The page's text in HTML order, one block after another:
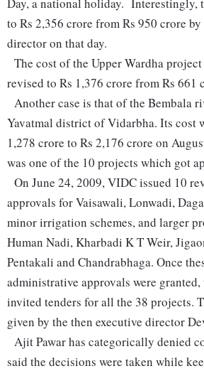
Day, a national holiday. Interestingly,
to Rs 2,356 crore from Rs 950 crore
director on that day.
The cost of the Upper Wardha
revised to Rs 1,376 crore from Rs 661
Another case is that of the Bembala
Yavatmal district of Vidarbha. Its cost
1,278 crore to Rs 2,176 crore on
was one of the 10 projects which got
On June 24, 2009, VIDC issued 10
approvals for Vaisawali, Lonwadi,
minor irrigation schemes, and larger
Human Nadi, Kharbadi K T Weir,
Pentakali and Chandrabhaga. Once
administrative approvals were
invited tenders for all the 38 projects.
given by the then executive director
Ajit Pawar has categorically denied
said the decisions were taken while